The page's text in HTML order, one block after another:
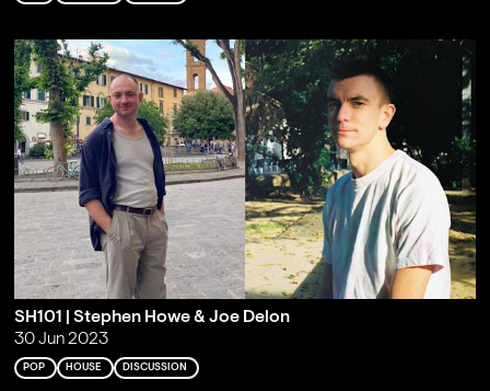
SH101 | Stephen Howe & Joe Delon
30 Jun 2023
POP HOUSE DISCUSSION